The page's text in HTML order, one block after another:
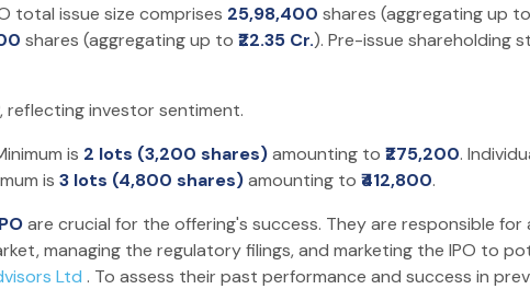
total issue size comprises 25,98,400 shares (aggregating up to
shares (aggregating up to ₹22.35 Cr.). Pre-issue shareholding
reflecting investor sentiment.
is 2 lots (3,200 shares)amounting to ₹275,200.
is 3 lots (4,800 shares)amounting to ₹412,800.
are crucial for the offering's success. They are responsible for
managing the regulatory filings, and marketing the IPO to
Ltd . To assess their past performance and success in